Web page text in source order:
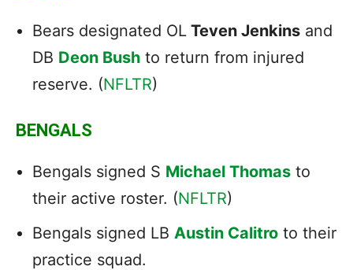
Bears designated OL Teven Jenkins and
DB Deon Bush to return from injured
reserve. (NFLTR)
BENGALS
Bengals signed S Michael Thomas to
their active roster. (NFLTR)
Bengals signed LB Austin Calitro to their
practice squad.